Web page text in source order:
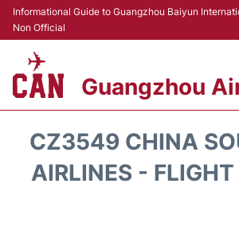
Informational Guide to Guangzhou Baiyun
Non Official
Guangzhou
Terminals +
CZ3549 CHINA
AIRLINES - FLIGHT